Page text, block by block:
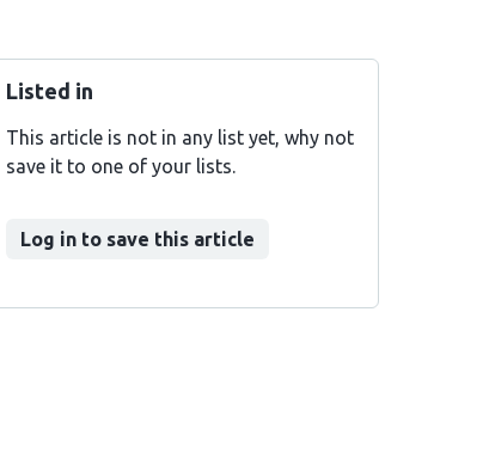
Listed in
This article is not in any list yet, why not
save it to one of your lists.
Log in to save this article